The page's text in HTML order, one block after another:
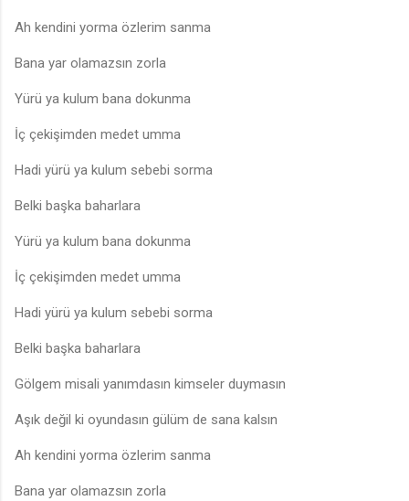
Ah kendini yorma özlerim sanma
Bana yar olamazsın zorla
Yürü ya kulum bana dokunma
İç çekişimden medet umma
Hadi yürü ya kulum sebebi sorma
Belki başka baharlara
Yürü ya kulum bana dokunma
İç çekişimden medet umma
Hadi yürü ya kulum sebebi sorma
Belki başka baharlara
Gölgem misali yanımdasın kimseler duymasın
Aşık değil ki oyundasın gülüm de sana kalsın
Ah kendini yorma özlerim sanma
Bana yar olamazsın zorla